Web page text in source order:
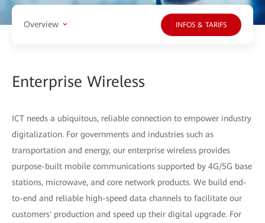
Overview INFOS & TARIFS
Enterprise Wireless
ICT needs a ubiquitous, reliable connection to empower industry
digitalization. For governments and industries such as
transportation and energy, our enterprise wireless provides
purpose-built mobile communications supported by 4G/5G base
stations, microwave, and core network products. We build end-
to-end and reliable high-speed data channels to facilitate our
customers' production and speed up their digital upgrade. For